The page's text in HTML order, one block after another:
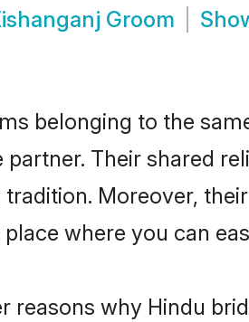
Groom
belonging to the
Their shared
Moreover,
where you can
reasons why Hindu